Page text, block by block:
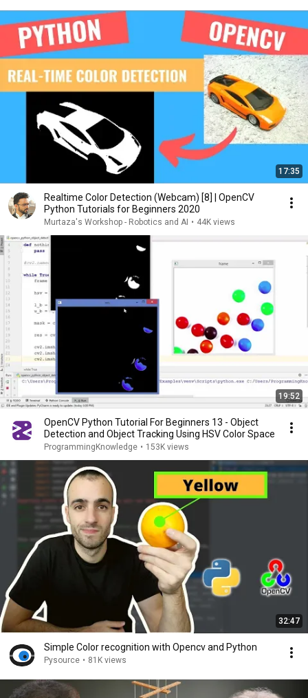
17:35
Realtime Color Detection (Webcam) [8] | OpenCV
Python Tutorials for Beginners 2020
Murtaza's Workshop - Robotics and AI • 44K views
19:52
OpenCV Python Tutorial For Beginners 13 - Object
Detection and Object Tracking Using HSV Color Space
ProgrammingKnowledge • 153K views
32:47
Simple Color recognition with Opencv and Python
Pysource • 81K views